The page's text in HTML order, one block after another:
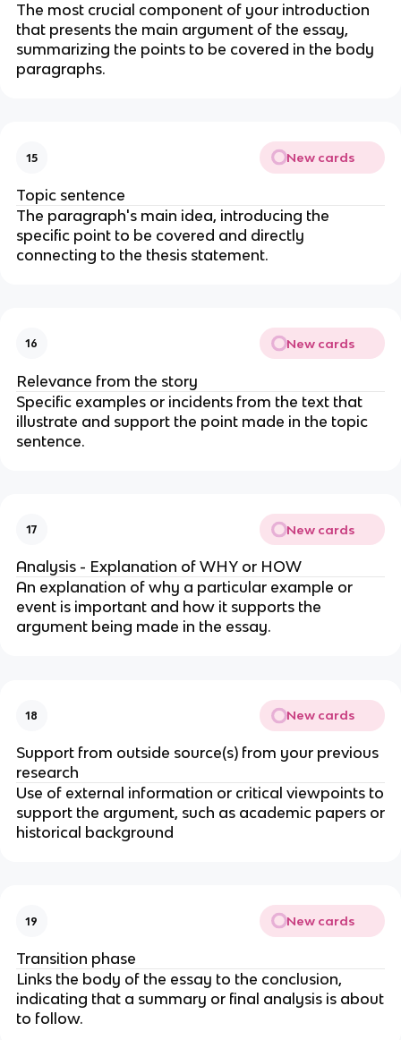
The most crucial component of your introduction
that presents the main argument of the essay,
summarizing the points to be covered in the body
paragraphs.
15 New cards
Topic sentence
The paragraph's main idea, introducing the
specific point to be covered and directly
connecting to the thesis statement.
16 New cards
Relevance from the story
Specific examples or incidents from the text that
illustrate and support the point made in the topic
sentence.
17 New cards
Analysis - Explanation of WHY or HOW
An explanation of why a particular example or
event is important and how it supports the
argument being made in the essay.
18 New cards
Support from outside source(s) from your previous
research
Use of external information or critical viewpoints to
support the argument, such as academic papers or
historical background
19 New cards
Transition phase
Links the body of the essay to the conclusion,
indicating that a summary or final analysis is about
to follow.